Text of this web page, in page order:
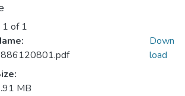
1 of 1
MB
Down
load